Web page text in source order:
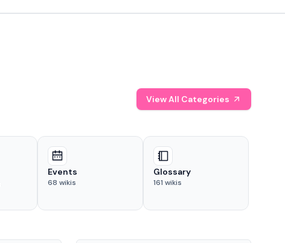
View All Categories
Events
68 wikis
Glossary
161 wikis